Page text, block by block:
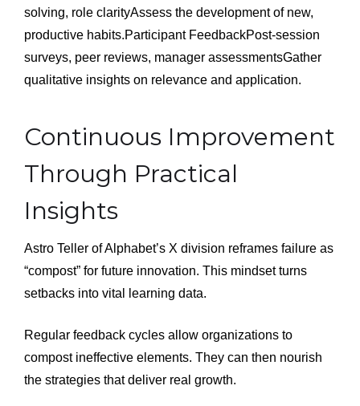
solving, role clarityAssess the development of new,
productive habits.Participant FeedbackPost-session
surveys, peer reviews, manager assessmentsGather
qualitative insights on relevance and application.
Continuous Improvement
Through Practical
Insights
Astro Teller of Alphabet’s X division reframes failure as
“compost” for future innovation. This mindset turns
setbacks into vital learning data.
Regular feedback cycles allow organizations to
compost ineffective elements. They can then nourish
the strategies that deliver real growth.